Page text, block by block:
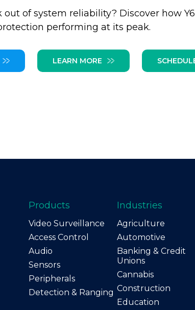
of system reliability? Discover how
performing at its peak.
LEARN MORE
Products
Video Surveillance
Access Control
Audio
Sensors
Peripherals
Detection & Ranging
Industries
Agriculture
Automotive
Banking & Credit
Unions
Cannabis
Construction
Education